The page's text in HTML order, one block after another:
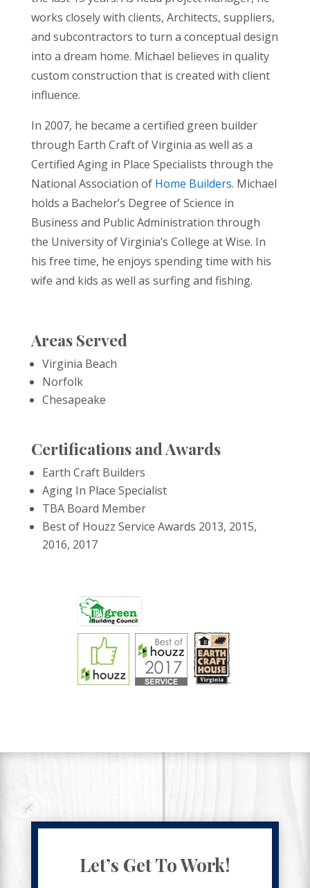
works closely with clients, Architects, suppliers,
and subcontractors to turn a conceptual design
into a dream home. Michael believes in quality
custom construction that is created with client
influence.
In 2007, he became a certified green builder
through Earth Craft of Virginia as well as a
Certified Aging in Place Specialists through the
National Association of Home Builders. Michael
holds a Bachelor’s Degree of Science in
Business and Public Administration through
the University of Virginia’s College at Wise. In
his free time, he enjoys spending time with his
wife and kids as well as surfing and fishing.
Areas Served
Virginia Beach
Norfolk
Chesapeake
Certifications and Awards
Earth Craft Builders
Aging In Place Specialist
TBA Board Member
Best of Houzz Service Awards 2013, 2015,
2016, 2017
Let’s Get To Work!